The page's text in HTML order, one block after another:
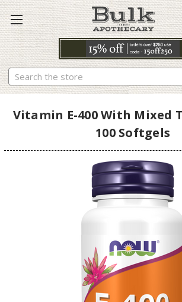
Search
Vitamin E-400 With Mixed
100 Softgels